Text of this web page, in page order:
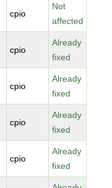
cpio
Not
affected
cpio
Already
fixed
cpio
Already
fixed
cpio
Already
fixed
cpio
Already
fixed